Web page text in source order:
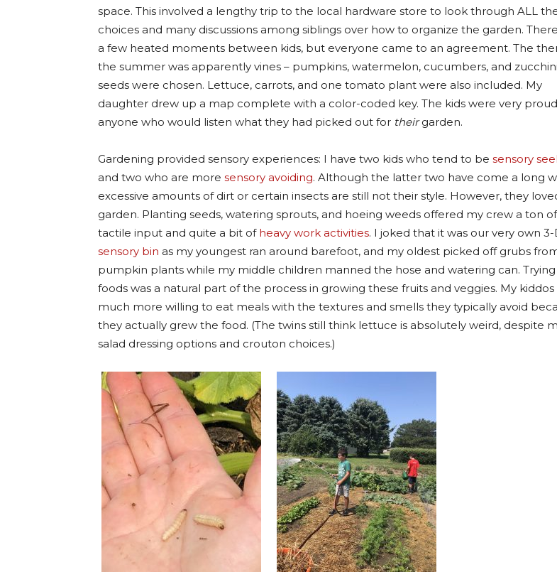
space. This involved a lengthy trip to the local hardware store to look through ALL
choices and many discussions among siblings over how to organize the garden.
a few heated moments between kids, but everyone came to an agreement. The
the summer was apparently vines – pumpkins, watermelon, cucumbers, and zucchini
seeds were chosen. Lettuce, carrots, and one tomato plant were also included. My
daughter drew up a map complete with a color-coded key. The kids were very
anyone who would listen what they had picked out for theirgarden.
Gardening provided sensory experiences: I have two kids who tend to be sensory
and two who are more sensory avoiding. Although the latter two have come a long
excessive amounts of dirt or certain insects are still not their style. However, they
garden. Planting seeds, watering sprouts, and hoeing weeds offered my crew a ton of
tactile input and quite a bit of heavy work activities. I joked that it was our very own 3-
sensory bin as my youngest ran around barefoot, and my oldest picked off grubs
pumpkin plants while my middle children manned the hose and watering can.
foods was a natural part of the process in growing these fruits and veggies. My
much more willing to eat meals with the textures and smells they typically avoid
they actually grew the food. (The twins still think lettuce is absolutely weird, despite
salad dressing options and crouton choices.)